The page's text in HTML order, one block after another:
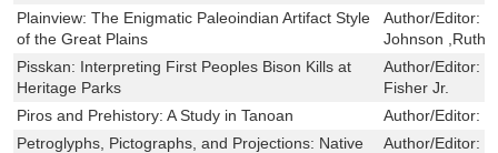
Plainview: The Enigmatic Paleoindian Artifact Style
of the Great Plains
Author/Editor:
Johnson
Pisskan: Interpreting First Peoples Bison Kills at
Heritage Parks
Author/Editor:
Fisher Jr.
Piros and Prehistory: A Study in Tanoan
Author/Editor:
Petroglyphs, Pictographs, and Projections: Native
Author/Editor: